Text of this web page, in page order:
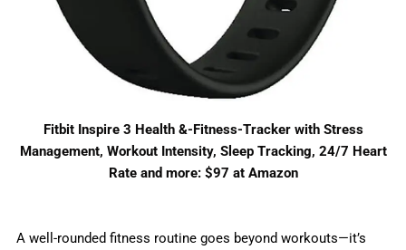
Fitbit Inspire 3 Health &-Fitness-Tracker with Stress
Management, Workout Intensity, Sleep Tracking, 24/7 Heart
Rate and more: $97 at Amazon
A well-rounded fitness routine goes beyond workouts—it’s